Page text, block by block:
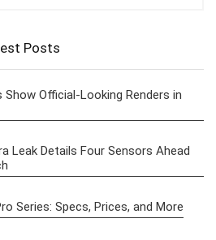
Posts
Official-Looking Renders in
Leak Details Four Sensors Ahead
Series: Specs, Prices, and More